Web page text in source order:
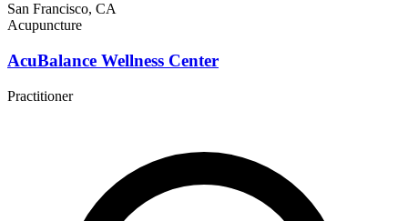
San Francisco, CA
Acupuncture
AcuBalance Wellness Center
Practitioner